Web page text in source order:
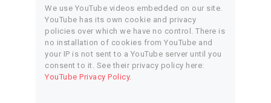
We use YouTube videos embedded on our site.
YouTube has its own cookie and privacy
policies over which we have no control. There is
no installation of cookies from YouTube and
your IP is not sent to a YouTube server until you
consent to it. See their privacy policy here:
YouTube Privacy Policy.